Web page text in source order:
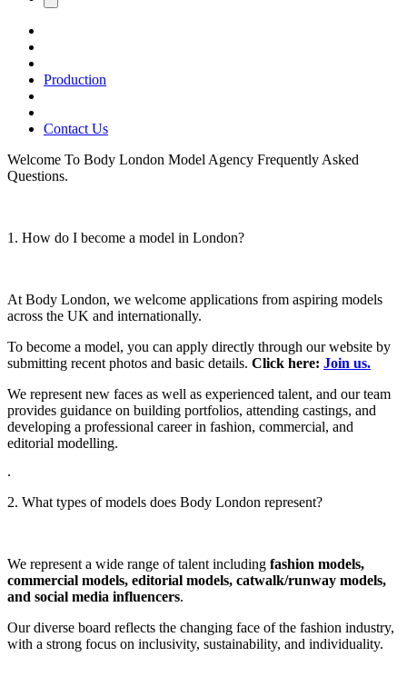
Production
Contact Us
Welcome To Body London Model Agency Frequently Asked
Questions.
1. How do I become a model in London?
At Body London, we welcome applications from aspiring models
across the UK and internationally.
To become a model, you can apply directly through our website by
submitting recent photos and basic details. Click here: Join us.
We represent new faces as well as experienced talent, and our team
provides guidance on building portfolios, attending castings, and
developing a professional career in fashion, commercial, and
editorial modelling.
.
2. What types of models does Body London represent?
We represent a wide range of talent including fashion models,
commercial models, editorial models, catwalk/runway models,
and social media influencers.
Our diverse board reflects the changing face of the fashion industry,
with a strong focus on inclusivity, sustainability, and individuality.